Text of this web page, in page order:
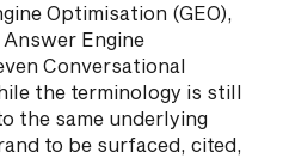
Optimisation (GEO),
Engine
Conversational
the terminology is still
the same underlying
to be surfaced, cited,